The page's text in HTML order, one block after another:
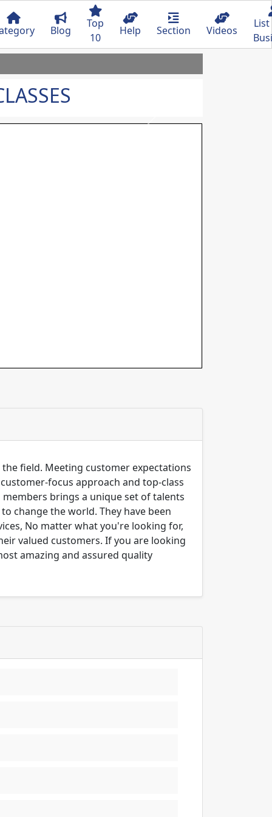
Blog
Top
10
Help Section Videos
Next
field. Meeting customer expectations
focus approach and top-class
brings a unique set of talents
change the world. They have been
No matter what you're looking for,
valued customers. If you are looking
amazing and assured quality